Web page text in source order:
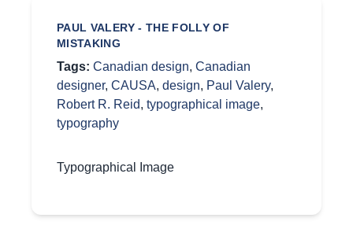
PAUL VALERY - THE FOLLY OF
MISTAKING
Tags: Canadian design, Canadian
designer, CAUSA, design, Paul Valery,
Robert R. Reid, typographical image,
typography
Typographical Image